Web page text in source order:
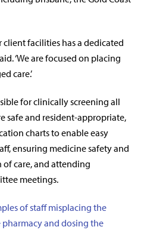
client facilities has a dedicated
‘We are focused on placing
care.’
for clinically screening all
safe and resident-appropriate,
charts to enable easy
ensuring medicine safety and
care, and attending
meetings.
of staff misplacing the
and dosing the